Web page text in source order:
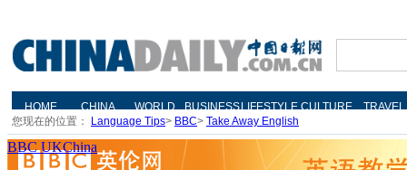
您现在的位置： Language Tips> BBC> Take Away English
BBC UKChina